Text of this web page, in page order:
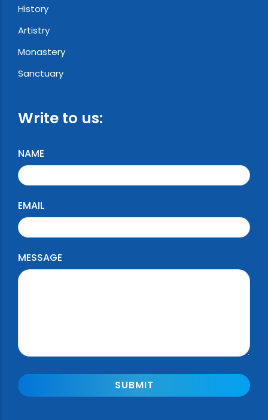
History
Artistry
Monastery
Sanctuary
Write to us:
NAME
EMAIL
MESSAGE